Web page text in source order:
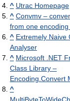
^ Utrac Homepage
^ Convmv –
from one
^ Extremely Naive
Analyser
^ Microsoft .NET
Class Library –
Encoding.Convert
^